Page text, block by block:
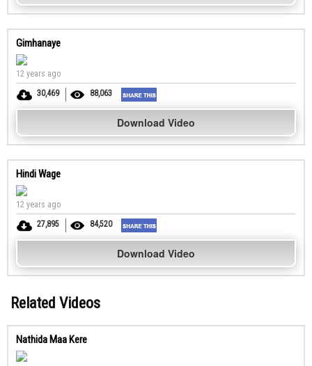
Gimhanaye
12 years ago
30,469
88,063
Download Video
Hindi Wage
12 years ago
27,895
84,520
Download Video
Related Videos
Nathida Maa Kere